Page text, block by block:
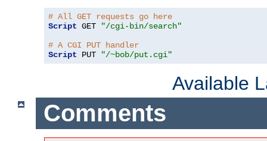
# All GET requests go here
Script GET
"/cgi-bin/search"
# A CGI PUT handler
Script PUT "/~bob/put.cgi"
Available
Comments